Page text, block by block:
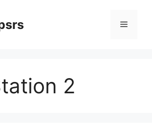
Menu
2